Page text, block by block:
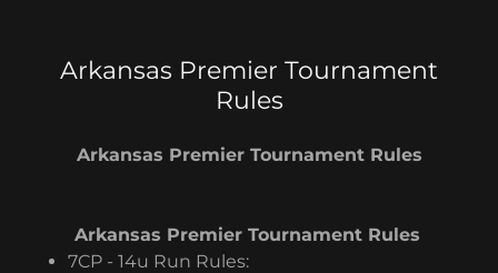
Arkansas Premier Tournament
Rules
Arkansas Premier Tournament Rules
Arkansas Premier Tournament Rules
7CP - 14u Run Rules: